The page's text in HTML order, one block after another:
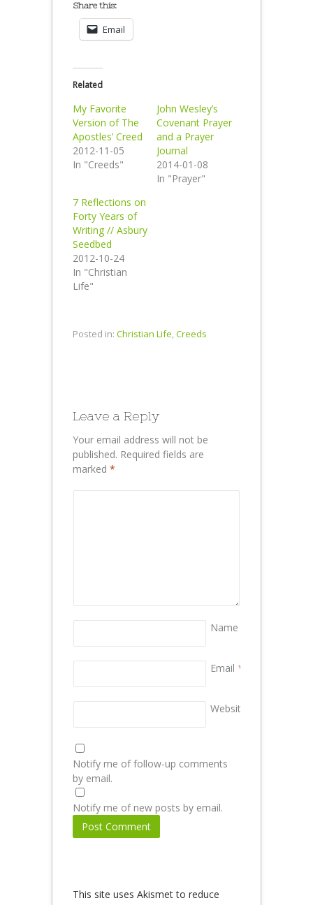
Share this:
Email
Related
My Favorite
Version of The
Apostles’ Creed
2012-11-05
In "Creeds"
John Wesley’s
Covenant Prayer
and a Prayer
Journal
2014-01-08
In "Prayer"
7 Reflections on
Forty Years of
Writing // Asbury
Seedbed
2012-10-24
In "Christian
Life"
Posted in: Christian Life,Creeds
Leave a Reply
Your email address will not be
published. Required fields are
marked *
Name
Email *
Website
Notify me of follow-up comments
by email.
Notify me of new posts by email.
This site uses Akismet to reduce